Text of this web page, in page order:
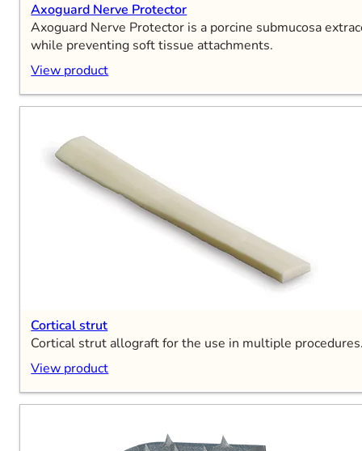
Axoguard Nerve Protector
Axoguard Nerve Protector is a porcine submucosa
while preventing soft tissue attachments.
View product
Cortical strut
Cortical strut allograft for the use in multiple
View product